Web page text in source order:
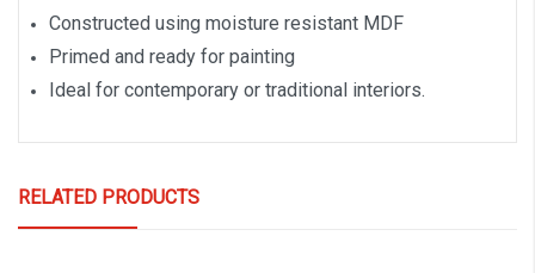
Constructed using moisture resistant MDF
Primed and ready for painting
Ideal for contemporary or traditional interiors.
RELATED PRODUCTS